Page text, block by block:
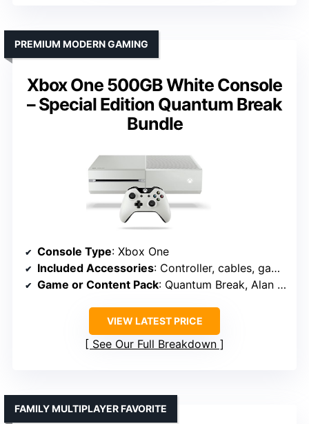
Xbox One 500GB White Console
– Special Edition Quantum Break
Bundle
PREMIUM MODERN GAMING
Console Type: Xbox One
Included Accessories: Controller, cables, game add-ons
Game or Content Pack: Quantum Break, Alan Wake
VIEW LATEST PRICE
See Our Full Breakdown
FAMILY MULTIPLAYER FAVORITE